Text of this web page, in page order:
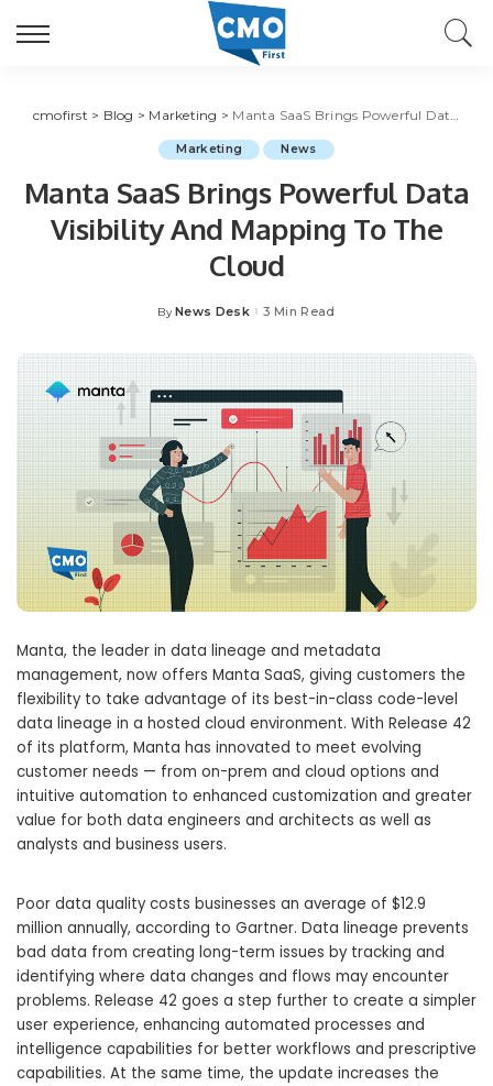
cmofirst > Blog > Marketing > Manta SaaS Brings Powerful Data Visibility And Mapping To The Cloud
Marketing News
Manta SaaS Brings Powerful Data
Visibility And Mapping To The
Cloud
Posted
By News Desk 3 Min Read
Manta, the leader in data lineage and metadata
management, now offers Manta SaaS, giving customers the
flexibility to take advantage of its best-in-class code-level
data lineage in a hosted cloud environment. With Release 42
of its platform, Manta has innovated to meet evolving
customer needs — from on-prem and cloud options and
intuitive automation to enhanced customization and greater
value for both data engineers and architects as well as
analysts and business users.
Poor data quality costs businesses an average of $12.9
million annually, according to Gartner. Data lineage prevents
bad data from creating long-term issues by tracking and
identifying where data changes and flows may encounter
problems. Release 42 goes a step further to create a simpler
user experience, enhancing automated processes and
intelligence capabilities for better workflows and prescriptive
capabilities. At the same time, the update increases the